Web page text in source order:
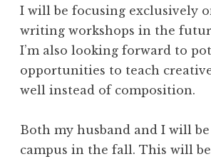
I will be focusing exclusively
writing workshops in the
I’m also looking forward to
opportunities to teach
well instead of composition.
Both my husband and I will
campus in the fall. This will